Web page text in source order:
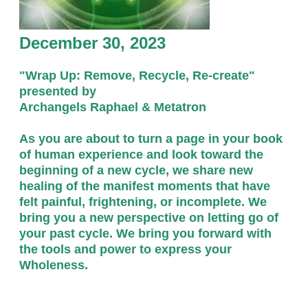
December 30, 2023
"Wrap Up: Remove, Recycle, Re-create"
presented by
Archangels Raphael & Metatron
As you are about to turn a page in your book
of human experience and look toward the
beginning of a new cycle, we share new
healing of the manifest moments that have
felt painful, frightening, or incomplete. We
bring you a new perspective on letting go of
your past cycle. We bring you forward with
the tools and power to express your
Wholeness.